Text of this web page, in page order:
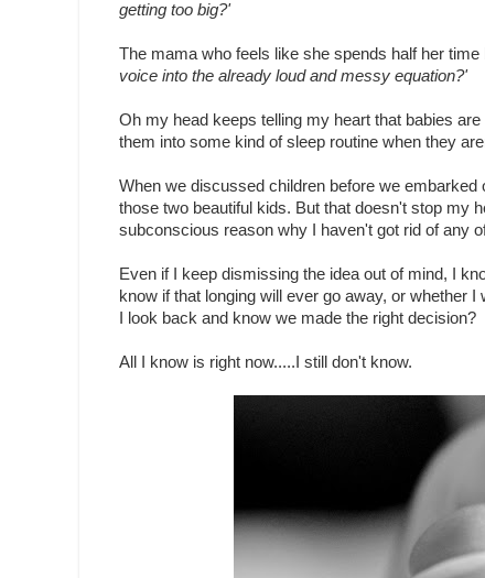
getting too big?'
The mama who feels like she spends half her
voice into the already loud and messy equation?'
Oh my head keeps telling my heart that babies
them into some kind of sleep routine when they
When we discussed children before we
those two beautiful kids. But that doesn't stop my
subconscious reason why I haven't got rid of any
Even if I keep dismissing the idea out of mind, I
know if that longing will ever go away, or whether
I look back and know we made the right decision?
All I know is right now.....I still don't know.